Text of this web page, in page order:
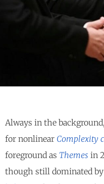
Always in the background,
for nonlinear Complexity
foreground as Themes in
though still dominated by